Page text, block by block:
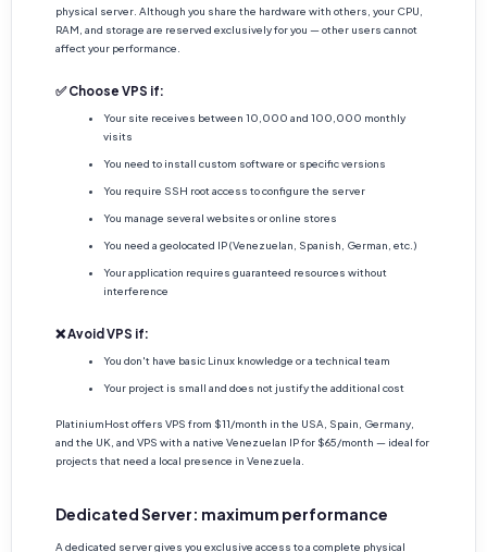
physical server. Although you share the hardware with others, your CPU,
RAM, and storage are reserved exclusively for you — other users cannot
affect your performance.
✅ Choose VPS if:
Your site receives between 10,000 and 100,000 monthly
visits
You need to install custom software or specific versions
You require SSH root access to configure the server
You manage several websites or online stores
You need a geolocated IP (Venezuelan, Spanish, German, etc.)
Your application requires guaranteed resources without
interference
❌ Avoid VPS if:
You don't have basic Linux knowledge or a technical team
Your project is small and does not justify the additional cost
PlatiniumHost offers VPS from $11/month in the USA, Spain, Germany,
and the UK, and VPS with a native Venezuelan IP for $65/month — ideal for
projects that need a local presence in Venezuela.
Dedicated Server: maximum performance
A dedicated server gives you exclusive access to a complete physical